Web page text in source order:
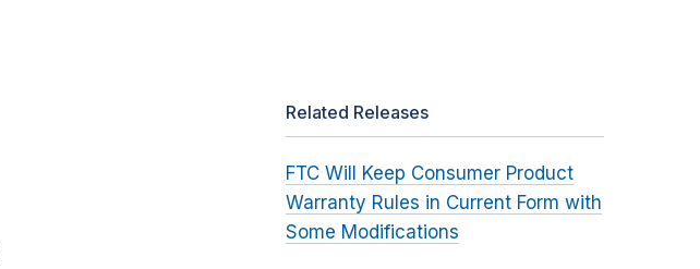
Related Releases
FTC Will Keep Consumer Product
Warranty Rules in Current Form with
Some Modifications